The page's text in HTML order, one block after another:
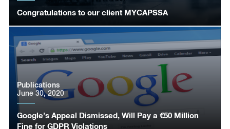
Congratulations to our client MYCAPSSA
Google’s Appeal Dismissed, Will Pay a €50 Million
Fine for GDPR Violations
Publications
June 30, 2020